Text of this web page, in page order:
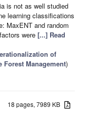
is not as well studied
learning classifications
MaxENT and random
were [...] Read
of
Management)
18 pages, 7989 KB